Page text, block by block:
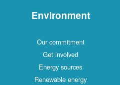
Environment
Our commitment
Get involved
Energy sources
Renewable energy